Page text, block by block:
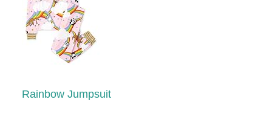
Rainbow Jumpsuit